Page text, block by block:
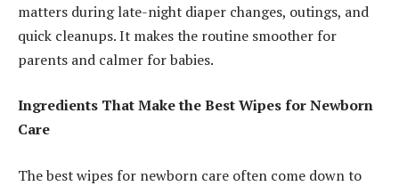
matters during late-night diaper changes, outings, and
quick cleanups. It makes the routine smoother for
parents and calmer for babies.
Ingredients That Make the Best Wipes for Newborn
Care
The best wipes for newborn care often come down to